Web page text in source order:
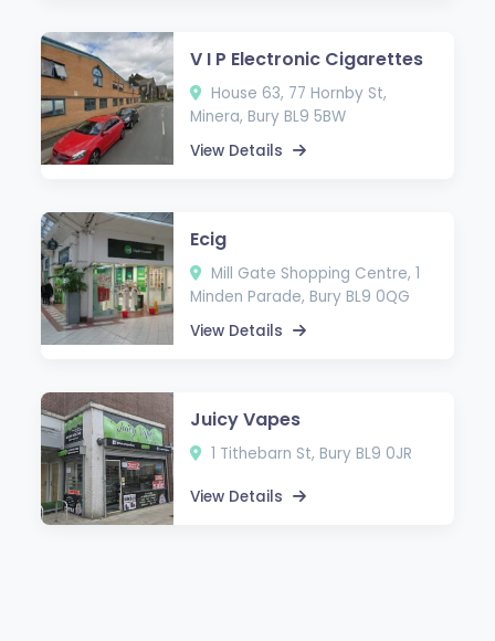
V I P Electronic Cigarettes
House 63, 77 Hornby St,
Minera, Bury BL9 5BW
View Details
Ecig
Mill Gate Shopping Centre, 1
Minden Parade, Bury BL9 0QG
View Details
Juicy Vapes
1 Tithebarn St, Bury BL9 0JR
View Details